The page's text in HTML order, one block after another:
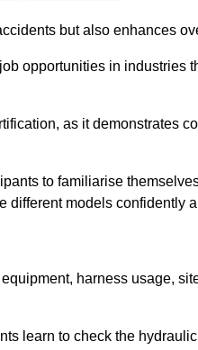
but also enhances
opportunities in industries
as it demonstrates
to familiarise
different models confidently
harness usage,
learn to check the